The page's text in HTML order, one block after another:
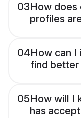
03How does
profiles
04How can
find better
05How will I
has